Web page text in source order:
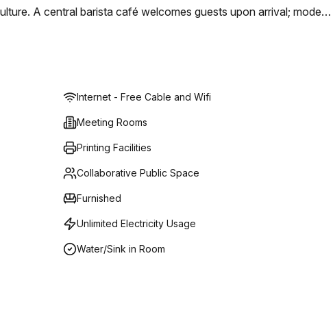
A central barista café welcomes guests upon arrival; modern
Internet - Free Cable and Wifi
Meeting Rooms
Printing Facilities
Collaborative Public Space
Furnished
Unlimited Electricity Usage
Water/Sink in Room